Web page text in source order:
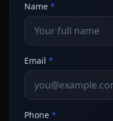
Name *
Email *
Phone *